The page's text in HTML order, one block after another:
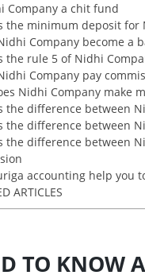
Company a chit fund
the minimum deposit for
Company become a
the rule 5 of Nidhi
Company pay
Nidhi Company make
the difference between
the difference between
the difference between
accounting help you
ARTICLES
TO KNOW